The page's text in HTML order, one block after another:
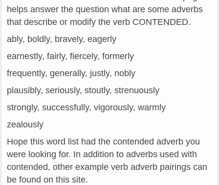
helps answer the question what are some adverbs
that describe or modify the verb CONTENDED.
ably, boldly, bravely, eagerly
earnestly, fairly, fiercely, formerly
frequently, generally, justly, nobly
plausibly, seriously, stoutly, strenuously
strongly, successfully, vigorously, warmly
zealously
Hope this word list had the contended adverb you
were looking for. In addition to adverbs used with
contended, other example verb adverb pairings can
be found on this site.